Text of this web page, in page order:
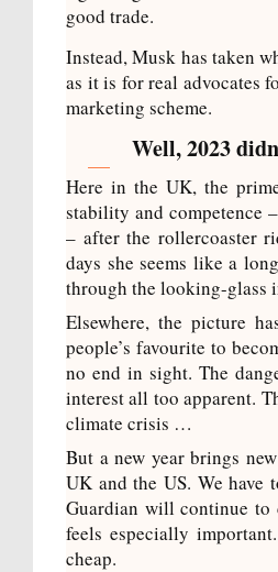
good trade.
Instead, Musk has taken
as it is for real advocates
marketing scheme.
Well, 2023
Here in the UK, the
stability and competence
– after the rollercoaster
days she seems like a
through the looking-glass
Elsewhere, the picture
people’s favourite to
no end in sight. The
interest all too apparent.
climate crisis …
But a new year brings
UK and the US. We have
Guardian will continue to
feels especially
cheap.